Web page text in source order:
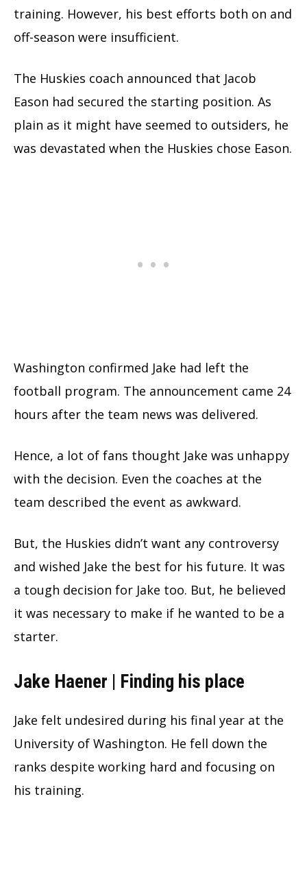
training. However, his best efforts both on and
off-season were insufficient.
The Huskies coach announced that Jacob
Eason had secured the starting position. As
plain as it might have seemed to outsiders, he
was devastated when the Huskies chose Eason.
Washington confirmed Jake had left the
football program. The announcement came 24
hours after the team news was delivered.
Hence, a lot of fans thought Jake was unhappy
with the decision. Even the coaches at the
team described the event as awkward.
But, the Huskies didn’t want any controversy
and wished Jake the best for his future. It was
a tough decision for Jake too. But, he believed
it was necessary to make if he wanted to be a
starter.
Jake Haener | Finding his place
Jake felt undesired during his final year at the
University of Washington. He fell down the
ranks despite working hard and focusing on
his training.